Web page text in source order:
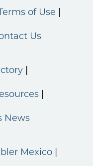
of Use
Us
News
Mexico